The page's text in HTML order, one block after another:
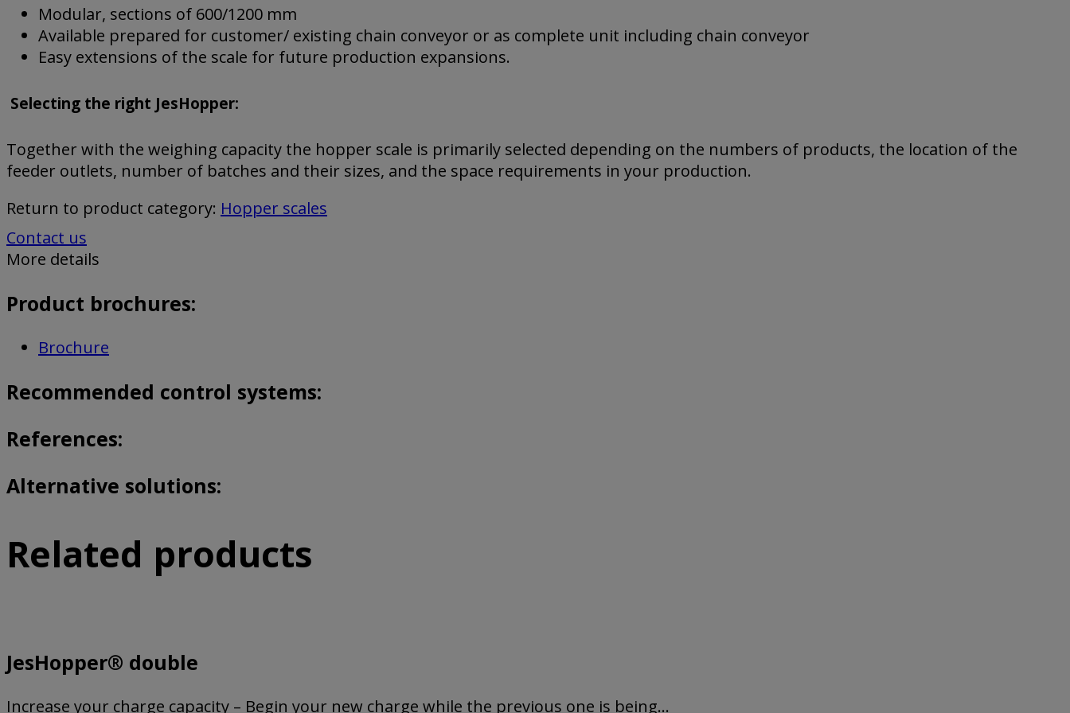
Modular, sections of 600/1200 mm
Available prepared for customer/ existing chain conveyor or as complete unit including chain conveyor
Easy extensions of the scale for future production expansions.
Selecting the right JesHopper:
Together with the weighing capacity the hopper scale is primarily selected depending on the numbers of products, the location of the
feeder outlets, number of batches and their sizes, and the space requirements in your production.
Return to product category: Hopper scales
Contact us
More details
Product brochures:
Brochure
Recommended control systems:
References:
Alternative solutions:
Related products
JesHopper® double
Increase your charge capacity – Begin your new charge while the previous one is being...